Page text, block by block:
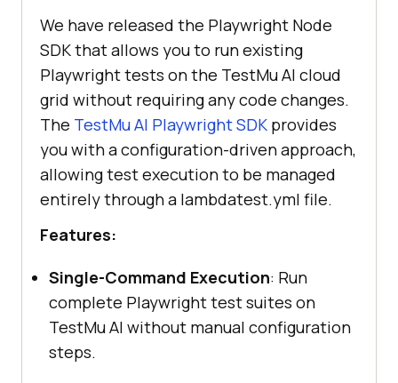
We have released the Playwright Node
SDK that allows you to run existing
Playwright tests on the TestMu AI cloud
grid without requiring any code changes.
The TestMu AI Playwright SDK provides
you with a configuration-driven approach,
allowing test execution to be managed
entirely through a lambdatest.yml file.
Features:
Single-Command Execution: Run
complete Playwright test suites on
TestMu AI without manual configuration
steps.